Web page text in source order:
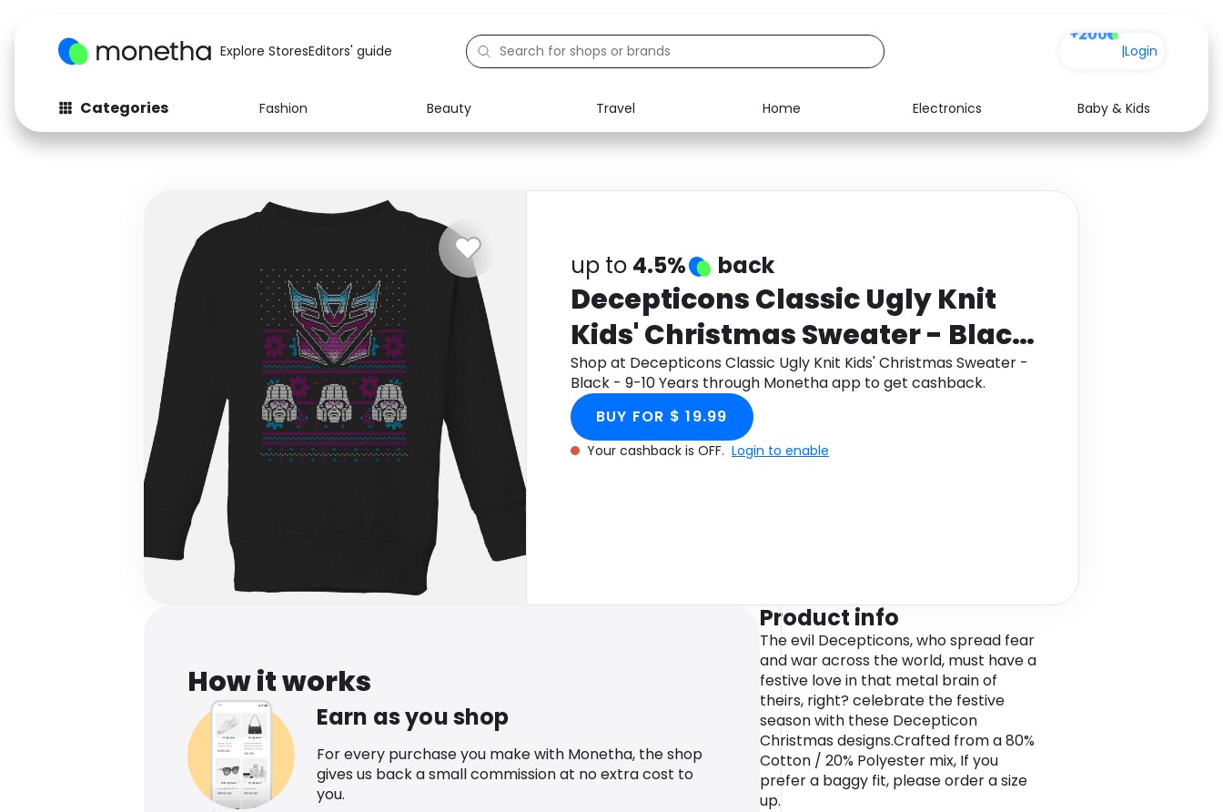
Explore StoresEditors' guide |Login
Categories Fashion Beauty Travel Home Electronics
Baby & Kids
Fashion
Baby & Kids Electronics Food Media Health
up to 4.5% back
Decepticons Classic Ugly Knit
Kids' Christmas Sweater - Black
- 9-10 Years
Shop at Decepticons Classic Ugly Knit Kids' Christmas Sweater -
Black - 9-10 Years through Monetha app to get cashback.
BUY FOR $ 19.99
Your cashback is OFF. Login to enable
How it works
Earn as you shop
For every purchase you make with Monetha, the shop
gives us back a small commission at no extra cost to
you.
Product info
The evil Decepticons, who spread fear
and war across the world, must have a
festive love in that metal brain of
theirs, right? celebrate the festive
season with these Decepticon
Christmas designs.Crafted from a 80%
Cotton / 20% Polyester mix, If you
prefer a baggy fit, please order a size
up.